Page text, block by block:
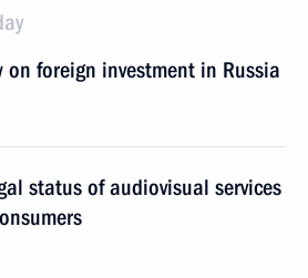
on foreign investment in Russia
status of audiovisual services